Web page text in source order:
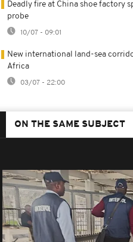
Deadly fire at China shoe factory
probe
10/07 - 09:01
New international land-sea
Africa
03/07 - 22:00
ON THE SAME SUBJECT